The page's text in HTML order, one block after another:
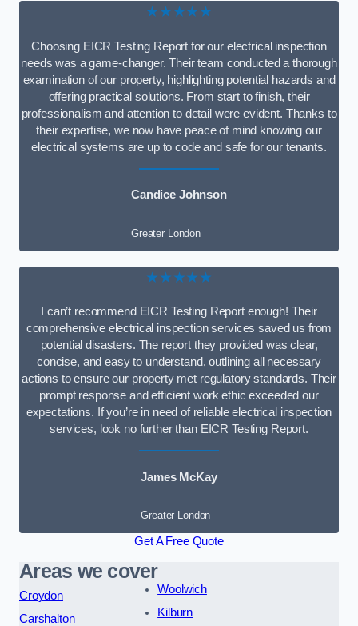
★★★★★
Choosing EICR Testing Report for our electrical inspection
needs was a game-changer. Their team conducted a thorough
examination of our property, highlighting potential hazards and
offering practical solutions. From start to finish, their
professionalism and attention to detail were evident. Thanks to
their expertise, we now have peace of mind knowing our
electrical systems are up to code and safe for our tenants.
Candice Johnson
Greater London
★★★★★
I can’t recommend EICR Testing Report enough! Their
comprehensive electrical inspection services saved us from
potential disasters. The report they provided was clear,
concise, and easy to understand, outlining all necessary
actions to ensure our property met regulatory standards. Their
prompt response and efficient work ethic exceeded our
expectations. If you’re in need of reliable electrical inspection
services, look no further than EICR Testing Report.
James McKay
Greater London
Get A Free Quote
Areas we cover
Croydon
Carshalton
Woolwich
Kilburn